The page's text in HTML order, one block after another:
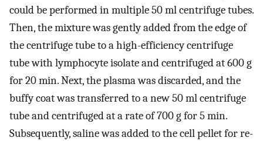
could be performed in multiple 50 ml centrifuge tubes.
Then, the mixture was gently added from the edge of
the centrifuge tube to a high-efficiency centrifuge
tube with lymphocyte isolate and centrifuged at 600 g
for 20 min. Next, the plasma was discarded, and the
buffy coat was transferred to a new 50 ml centrifuge
tube and centrifuged at a rate of 700 g for 5 min.
Subsequently, saline was added to the cell pellet for re-